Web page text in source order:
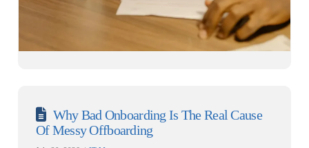
Why Bad Onboarding Is The Real Cause
Of Messy Offboarding